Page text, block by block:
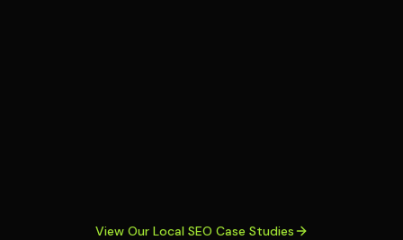
View Our Local SEO Case Studies